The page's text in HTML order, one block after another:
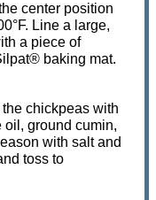
center position
Line a large,
a piece of
baking mat.
the chickpeas with
ground cumin,
with salt and
toss to